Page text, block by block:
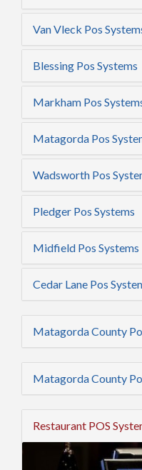
Van Vleck Pos
Blessing Pos Systems
Markham Pos
Matagorda Pos
Wadsworth Pos
Pledger Pos Systems
Midfield Pos Systems
Cedar Lane Pos
Matagorda County
Matagorda County
Restaurant POS